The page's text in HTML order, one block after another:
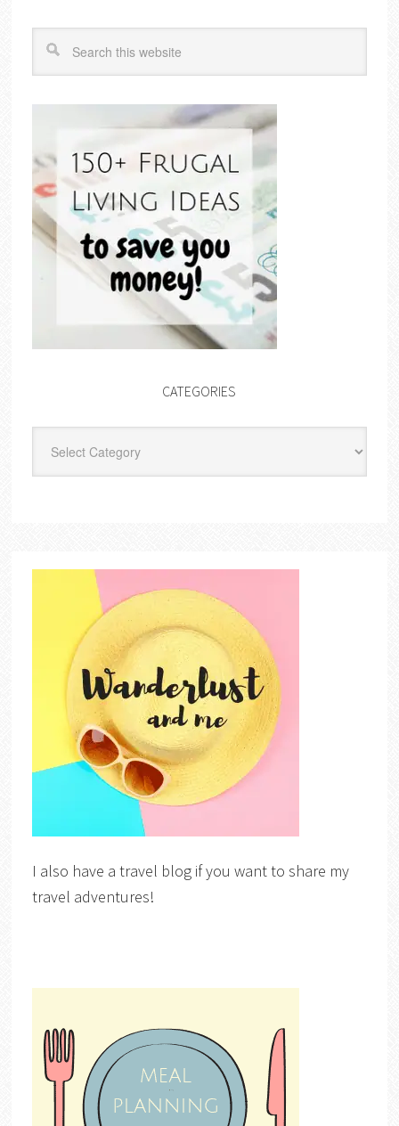
CATEGORIES
I also have a travel blog if you want to share my
travel adventures!